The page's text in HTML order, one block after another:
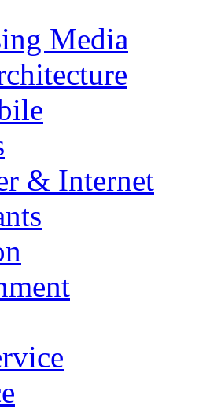
Media
& Internet